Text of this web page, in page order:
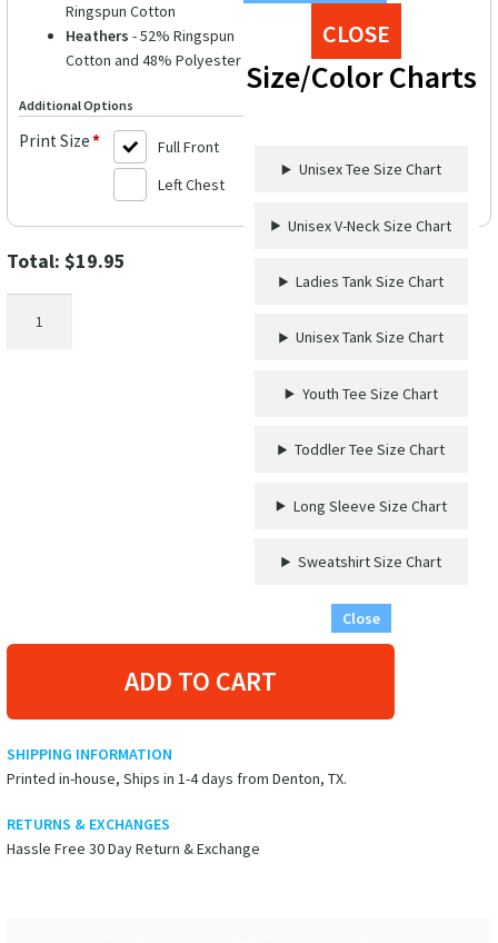
CLOSE
Size/Color Charts
Unisex Tee Size Chart
Unisex V-Neck Size Chart
Ladies Tank Size Chart
Unisex Tank Size Chart
Youth Tee Size Chart
Toddler Tee Size Chart
Long Sleeve Size Chart
Sweatshirt Size Chart
Close
Ringspun Cotton
Heathers - 52% Ringspun
Cotton and 48% Polyester
Additional Options
Print Size*
Full Front
Left Chest
Total: $19.95
ADD TO CART
SHIPPING INFORMATION
Printed in-house, Ships in 1-4 days from Denton, TX.
RETURNS & EXCHANGES
Hassle Free 30 Day Return & Exchange